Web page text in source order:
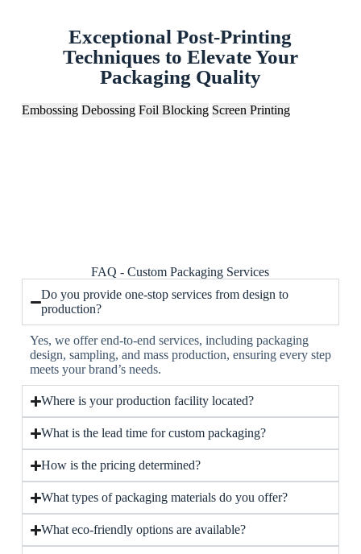
Exceptional Post-Printing
Techniques to Elevate Your
Packaging Quality
Embossing Debossing Foil Blocking Screen Printing
FAQ - Custom Packaging Services
Do you provide one-stop services from design to
production?
Yes, we offer end-to-end services, including packaging
design, sampling, and mass production, ensuring every step
meets your brand’s needs.
Where is your production facility located?
What is the lead time for custom packaging?
How is the pricing determined?
What types of packaging materials do you offer?
What eco-friendly options are available?